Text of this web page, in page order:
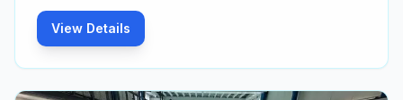
View Details